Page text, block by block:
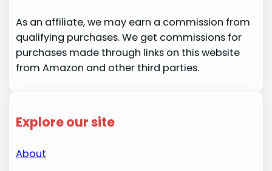
As an affiliate, we may earn a commission from
qualifying purchases. We get commissions for
purchases made through links on this website
from Amazon and other third parties.
Explore our site
About